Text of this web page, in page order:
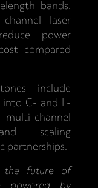
bands.
laser
power
compared
include
C- and L-
channel
scaling
partnerships.
the future of
powered by